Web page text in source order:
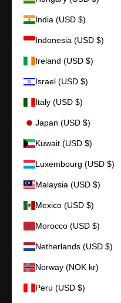
India (USD $)
Indonesia (USD $)
Ireland (USD $)
Israel (USD $)
Italy (USD $)
Japan (USD $)
Kuwait (USD $)
Luxembourg (USD $)
Malaysia (USD $)
Mexico (USD $)
Morocco (USD $)
Netherlands (USD $)
Norway (NOK kr)
Peru (USD $)